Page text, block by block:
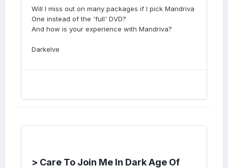
Will I miss out on many packages if I pick Mandriva
One instead of the 'full' DVD?
And how is your experience with Mandriva?
Darkelve
> Care To Join Me In Dark Age Of